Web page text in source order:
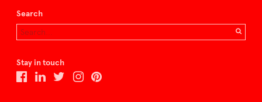
Search
Stay in touch